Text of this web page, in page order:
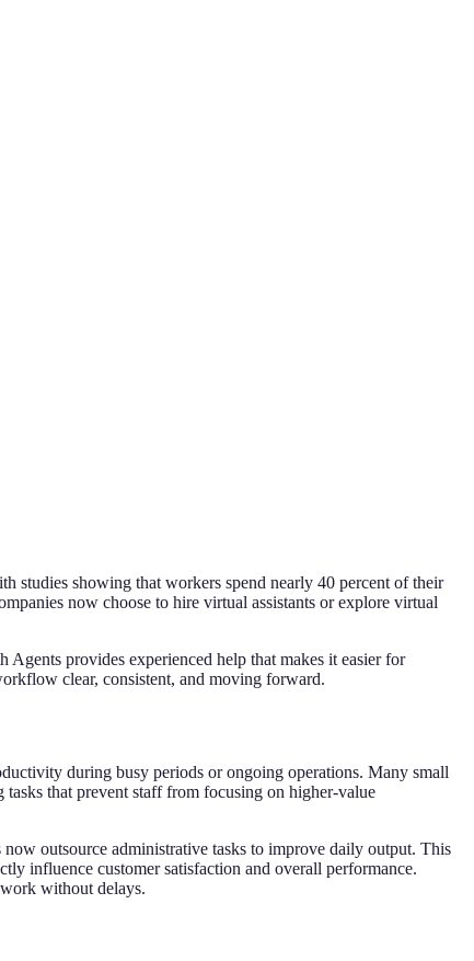
studies showing that workers spend nearly 40 percent of their
now choose to hire virtual assistants or explore virtual
Agents provides experienced help that makes it easier for
clear, consistent, and moving forward.
during busy periods or ongoing operations. Many small
tasks that prevent staff from focusing on higher-value
outsource administrative tasks to improve daily output. This
influence customer satisfaction and overall performance.
without delays.